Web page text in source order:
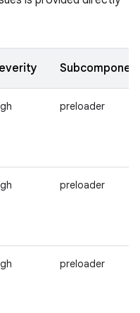
preloader
preloader
preloader